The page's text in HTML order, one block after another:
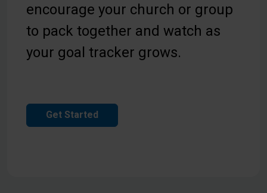
encourage your church or group
to pack together and watch as
your goal tracker grows.
Get Started